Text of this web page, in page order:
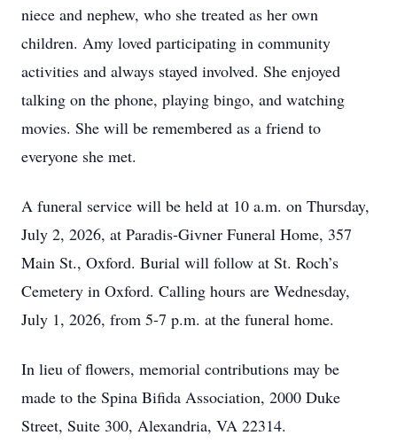
niece and nephew, who she treated as her own
children. Amy loved participating in community
activities and always stayed involved. She enjoyed
talking on the phone, playing bingo, and watching
movies. She will be remembered as a friend to
everyone she met.
A funeral service will be held at 10 a.m. on Thursday,
July 2, 2026, at Paradis-Givner Funeral Home, 357
Main St., Oxford. Burial will follow at St. Roch’s
Cemetery in Oxford. Calling hours are Wednesday,
July 1, 2026, from 5-7 p.m. at the funeral home.
In lieu of flowers, memorial contributions may be
made to the Spina Bifida Association, 2000 Duke
Street, Suite 300, Alexandria, VA 22314.